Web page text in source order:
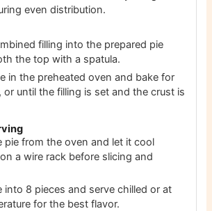
even distribution.
filling into the prepared pie
the top with a spatula.
in the preheated oven and bake for
or until the filling is set and the crust is
pie from the oven and let it cool
a wire rack before slicing and
into 8 pieces and serve chilled or at
for the best flavor.